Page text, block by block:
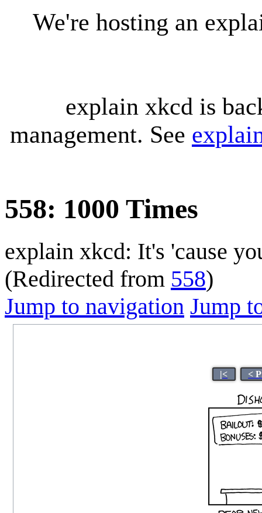
We're hosting an
explain xkcd is
management. See
558: 1000 Times
explain xkcd: It's 'cause
(Redirected from 558)
Jump to navigation Jump
|< <